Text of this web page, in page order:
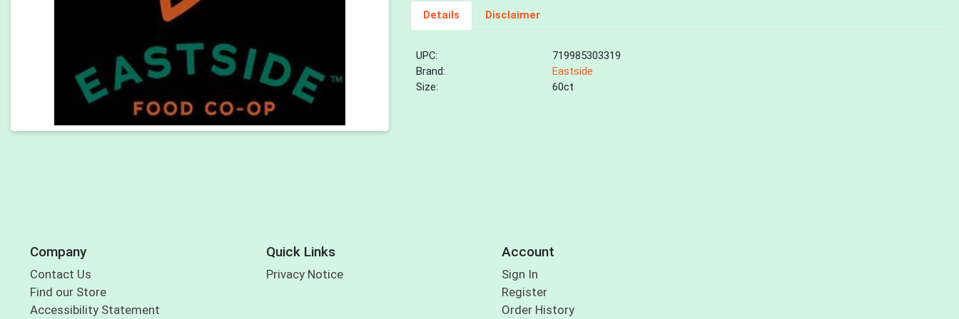
Details Disclaimer
UPC:
719985303319
Brand:
Eastside
Size:
60ct
Company
Contact Us
Find our Store
Accessibility Statement
Quick Links
Privacy Notice
Account
Sign In
Register
Order History